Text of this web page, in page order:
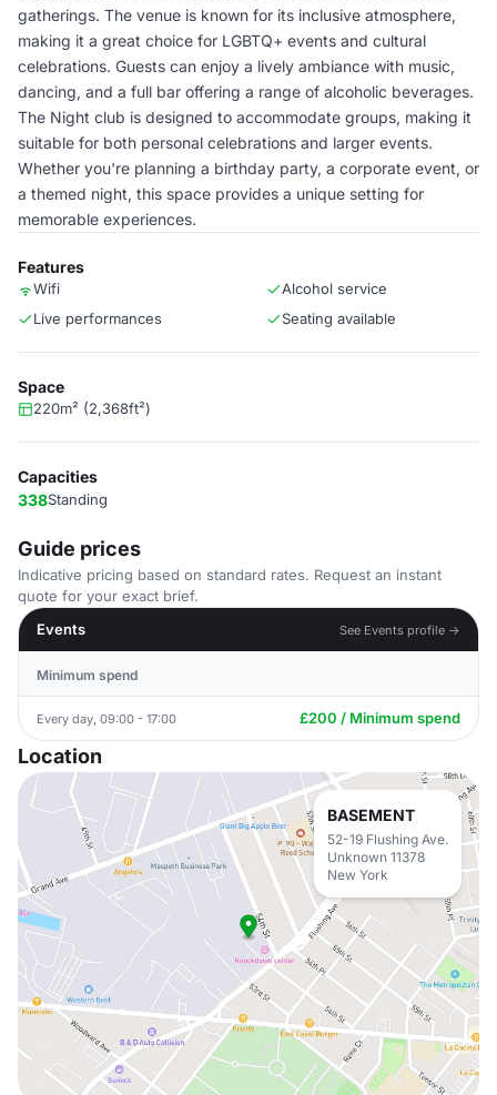
gatherings. The venue is known for its inclusive atmosphere,
making it a great choice for LGBTQ+ events and cultural
celebrations. Guests can enjoy a lively ambiance with music,
dancing, and a full bar offering a range of alcoholic beverages.
The Night club is designed to accommodate groups, making it
suitable for both personal celebrations and larger events.
Whether you're planning a birthday party, a corporate event, or
a themed night, this space provides a unique setting for
memorable experiences.
Features
Wifi
Alcohol service
Live performances
Seating available
Space
220m² (2,368ft²)
Capacities
338Standing
Guide prices
Indicative pricing based on standard rates. Request an instant
quote for your exact brief.
Events
See Events profile →
Minimum spend
Every day, 09:00 - 17:00 £200 / Minimum spend
Location
BASEMENT
52-19 Flushing Ave.
Unknown 11378
New York